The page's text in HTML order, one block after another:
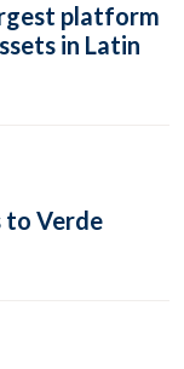
platform
in Latin
to Verde